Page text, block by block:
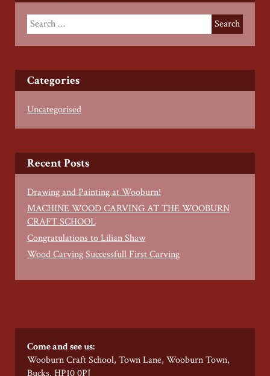
Categories
Uncategorised
Recent Posts
Drawing and Painting at Wooburn!
MACHINE WOOD CARVING AT THE WOOBURN
CRAFT SCHOOL
Congratulations to Lilian Shaw
Wood Carving Successfull First Carving
Come and see us:
Wooburn Craft School, Town Lane, Wooburn Town,
Bucks, HP10 0PJ